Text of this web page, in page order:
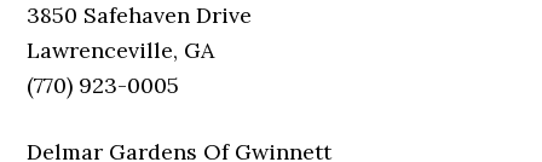
3850 Safehaven Drive
Lawrenceville, GA
(770) 923-0005
Delmar Gardens Of Gwinnett